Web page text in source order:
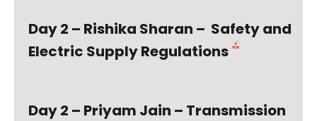
Day 2 – Rishika Sharan – Safety and
Electric Supply Regulations
Day 2 – Priyam Jain – Transmission